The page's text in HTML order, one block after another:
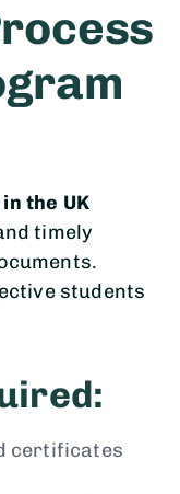
the UK
timely
students
certificates